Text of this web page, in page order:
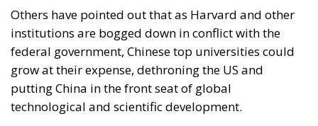
Others have pointed out that as Harvard and other
institutions are bogged down in conflict with the
federal government, Chinese top universities could
grow at their expense, dethroning the US and
putting China in the front seat of global
technological and scientific development.